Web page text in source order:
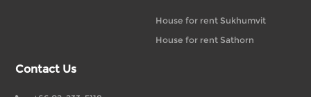
House for rent Sukhumvit
House for rent Sathorn
Contact Us